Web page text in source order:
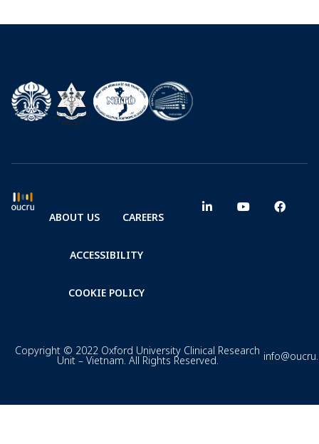
ABOUT US CAREERS
ACCESSIBILITY
COOKIE POLICY
Copyright © 2022 Oxford University Clinical Research
Unit – Vietnam. All Rights Reserved.